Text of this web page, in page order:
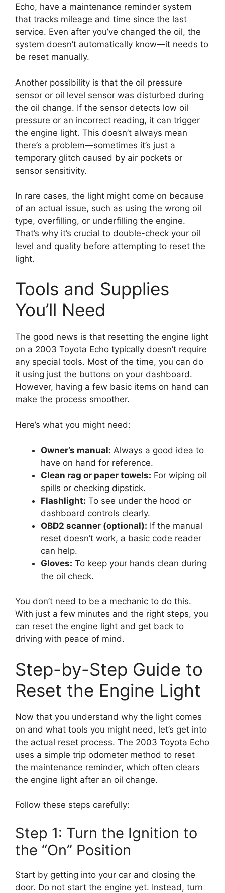
Echo, have a maintenance reminder system
that tracks mileage and time since the last
service. Even after you’ve changed the oil, the
system doesn’t automatically know—it needs to
be reset manually.
Another possibility is that the oil pressure
sensor or oil level sensor was disturbed during
the oil change. If the sensor detects low oil
pressure or an incorrect reading, it can trigger
the engine light. This doesn’t always mean
there’s a problem—sometimes it’s just a
temporary glitch caused by air pockets or
sensor sensitivity.
In rare cases, the light might come on because
of an actual issue, such as using the wrong oil
type, overfilling, or underfilling the engine.
That’s why it’s crucial to double-check your oil
level and quality before attempting to reset the
light.
Tools and Supplies
You’ll Need
The good news is that resetting the engine light
on a 2003 Toyota Echo typically doesn’t require
any special tools. Most of the time, you can do
it using just the buttons on your dashboard.
However, having a few basic items on hand can
make the process smoother.
Here’s what you might need:
Owner’s manual: Always a good idea to
have on hand for reference.
Clean rag or paper towels: For wiping oil
spills or checking dipstick.
Flashlight: To see under the hood or
dashboard controls clearly.
OBD2 scanner (optional): If the manual
reset doesn’t work, a basic code reader
can help.
Gloves: To keep your hands clean during
the oil check.
You don’t need to be a mechanic to do this.
With just a few minutes and the right steps, you
can reset the engine light and get back to
driving with peace of mind.
Step-by-Step Guide to
Reset the Engine Light
Now that you understand why the light comes
on and what tools you might need, let’s get into
the actual reset process. The 2003 Toyota Echo
uses a simple trip odometer method to reset
the maintenance reminder, which often clears
the engine light after an oil change.
Follow these steps carefully:
Step 1: Turn the Ignition to
the “On” Position
Start by getting into your car and closing the
door. Do not start the engine yet. Instead, turn